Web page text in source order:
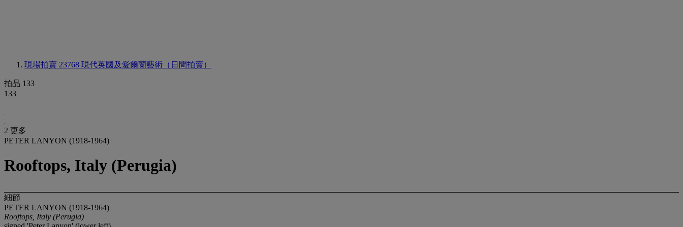
現場拍賣 23768 現代英國及愛爾蘭藝術（日間拍賣）
拍品 133
133
2 更多
PETER LANYON (1918-1964)
Rooftops, Italy (Perugia)
細節
PETER LANYON (1918-1964)
Rooftops, Italy (Perugia)